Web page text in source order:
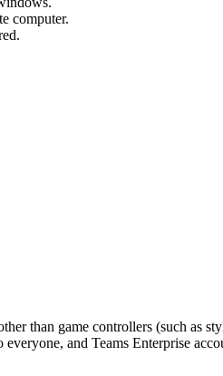
computer.
than game controllers (such as
and Teams Enterprise